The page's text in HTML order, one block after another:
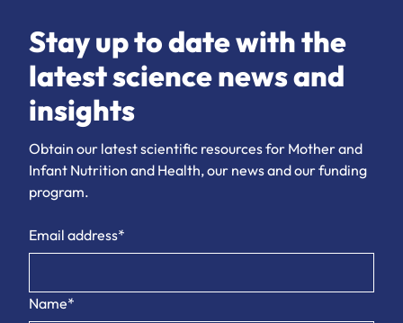
Stay up to date with the
latest science news and
insights
Obtain our latest scientific resources for Mother and
Infant Nutrition and Health, our news and our funding
program.
Email address*
Name*